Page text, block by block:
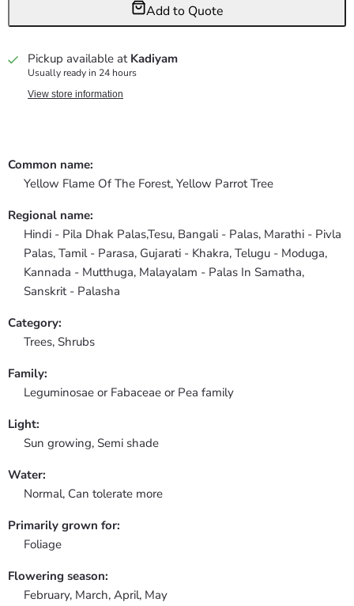
Add to Quote
Pickup available at Kadiyam
Usually ready in 24 hours
View store information
Common name:
Yellow Flame Of The Forest, Yellow Parrot Tree
Regional name:
Hindi - Pila Dhak Palas,Tesu, Bangali - Palas, Marathi - Pivla
Palas, Tamil - Parasa, Gujarati - Khakra, Telugu - Moduga,
Kannada - Mutthuga, Malayalam - Palas In Samatha,
Sanskrit - Palasha
Category:
Trees, Shrubs
Family:
Leguminosae or Fabaceae or Pea family
Light:
Sun growing, Semi shade
Water:
Normal, Can tolerate more
Primarily grown for:
Foliage
Flowering season:
February, March, April, May